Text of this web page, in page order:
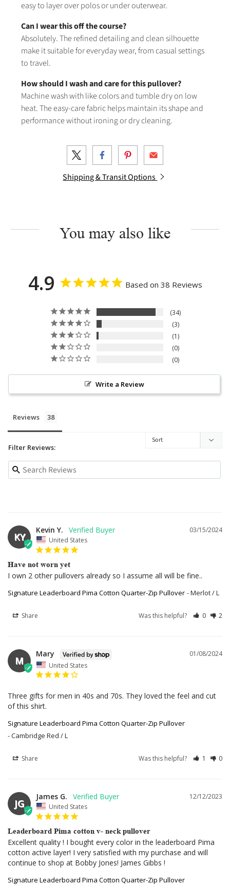
easy to layer over polos or under outerwear.
Can I wear this off the course?
Absolutely. The refined detailing and clean silhouette
make it suitable for everyday wear, from casual settings
to travel.
How should I wash and care for this pullover?
Machine wash with like colors and tumble dry on low
heat. The easy-care fabric helps maintain its shape and
performance without ironing or dry cleaning.
Shipping & Transit Options
You may also like
4.9 Based on 38 Reviews
34
3
1
0
0
Write a Review
Reviews
Filter Reviews:
KY
03/15/2024
Kevin Y.
United States
Have not worn yet
I own 2 other pullovers already so I assume all will be fine..
Signature Leaderboard Pima Cotton Quarter-Zip Pullover Merlot / L
Share Was this helpful? 0 2
M
01/08/2024
Mary
United States
Three gifts for men in 40s and 70s. They loved the feel and cut
of this shirt.
Signature Leaderboard Pima Cotton Quarter-Zip Pullover
Cambridge Red / L
Share Was this helpful? 1 0
JG
12/12/2023
James G.
United States
Leaderboard Pima cotton v- neck pullover
Excellent quality ! I bought every color in the leaderboard Pima
cotton active layer! I very satisfied with my purchase and will
continue to shop at Bobby Jones! James Gibbs !
Signature Leaderboard Pima Cotton Quarter-Zip Pullover